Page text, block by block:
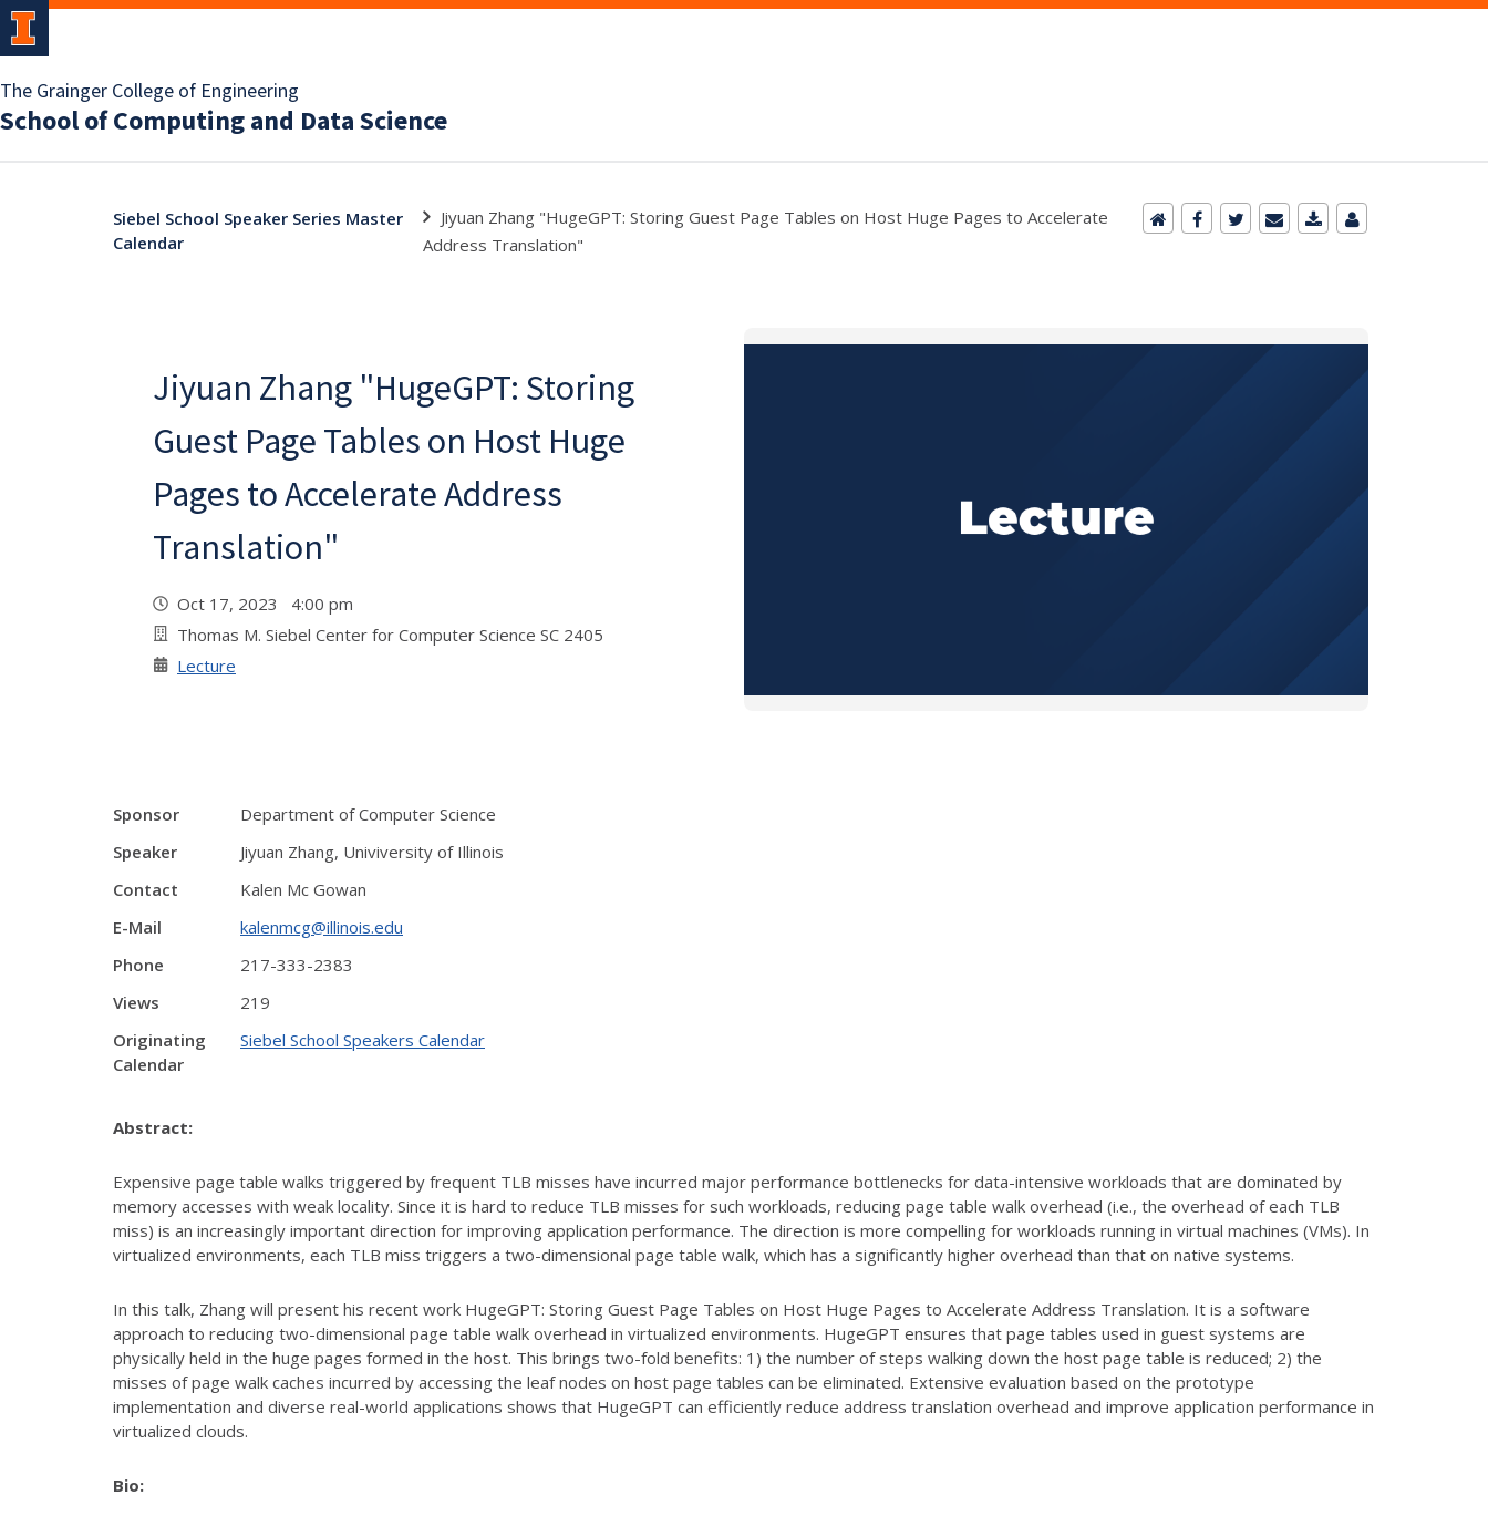
The Grainger College of Engineering
School of Computing and Data Science
Siebel School Speaker Series Master
Calendar
Jiyuan Zhang "HugeGPT: Storing Guest Page Tables on Host Huge Pages to Accelerate
Address Translation"
Jiyuan Zhang "HugeGPT: Storing
Guest Page Tables on Host Huge
Pages to Accelerate Address
Translation"
Oct 17, 2023 4:00 pm
Thomas M. Siebel Center for Computer Science SC 2405
Lecture
Sponsor
Department of Computer Science
Speaker
Jiyuan Zhang, Univiversity of Illinois
Contact
Kalen Mc Gowan
E-Mail
kalenmcg@illinois.edu
Phone
217-333-2383
Views
219
Originating
Calendar
Siebel School Speakers Calendar
Abstract:
Expensive page table walks triggered by frequent TLB misses have incurred major performance bottlenecks for data-intensive workloads that are dominated by
memory accesses with weak locality. Since it is hard to reduce TLB misses for such workloads, reducing page table walk overhead (i.e., the overhead of each TLB
miss) is an increasingly important direction for improving application performance. The direction is more compelling for workloads running in virtual machines (VMs). In
virtualized environments, each TLB miss triggers a two-dimensional page table walk, which has a significantly higher overhead than that on native systems.
In this talk, Zhang will present his recent work HugeGPT: Storing Guest Page Tables on Host Huge Pages to Accelerate Address Translation. It is a software
approach to reducing two-dimensional page table walk overhead in virtualized environments. HugeGPT ensures that page tables used in guest systems are
physically held in the huge pages formed in the host. This brings two-fold benefits: 1) the number of steps walking down the host page table is reduced; 2) the
misses of page walk caches incurred by accessing the leaf nodes on host page tables can be eliminated. Extensive evaluation based on the prototype
implementation and diverse real-world applications shows that HugeGPT can efficiently reduce address translation overhead and improve application performance in
virtualized clouds.
Bio: